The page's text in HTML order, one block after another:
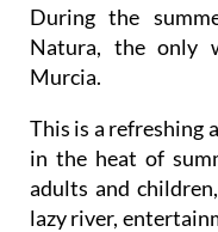
During the
Natura, the only
Murcia.
This is a refreshing
in the heat of
adults and
lazy river,